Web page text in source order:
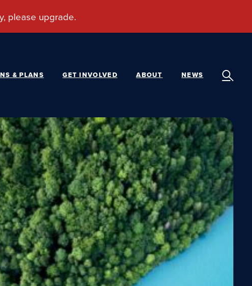
& PLANS GET INVOLVED ABOUT NEWS